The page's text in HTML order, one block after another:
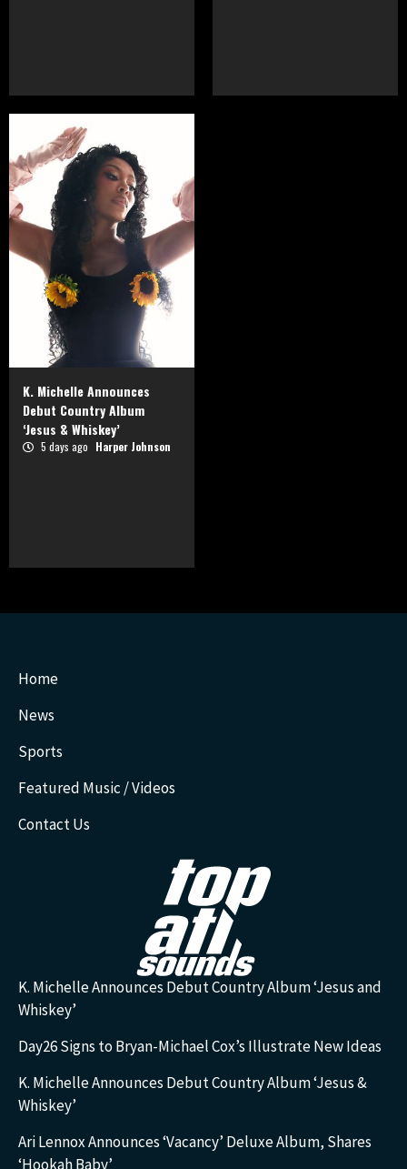
K. Michelle Announces
Debut Country Album
‘Jesus & Whiskey’
5 days ago Harper Johnson
Home
News
Sports
Featured Music / Videos
Contact Us
K. Michelle Announces Debut Country Album ‘Jesus and
Whiskey’
Day26 Signs to Bryan-Michael Cox’s Illustrate New Ideas
K. Michelle Announces Debut Country Album ‘Jesus &
Whiskey’
Ari Lennox Announces ‘Vacancy’ Deluxe Album, Shares
‘Hookah Baby’